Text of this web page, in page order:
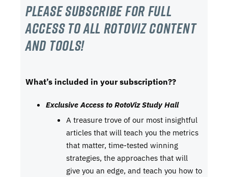
Please subscribe For Full
Access to all RotoViz content
and tools!
What’s included in your subscription??
Exclusive Access to RotoViz Study Hall
A treasure trove of our most insightful
articles that will teach you the metrics
that matter, time-tested winning
strategies, the approaches that will
give you an edge, and teach you how to